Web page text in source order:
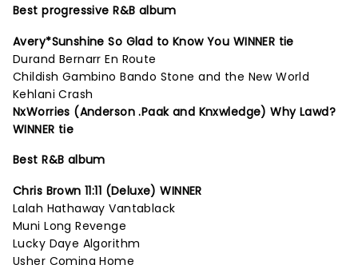
Best progressive R&B album
Avery*Sunshine So Glad to Know You WINNER tie
Durand Bernarr En Route
Childish Gambino Bando Stone and the New World
Kehlani Crash
NxWorries (Anderson .Paak and Knxwledge) Why Lawd?
WINNER tie
Best R&B album
Chris Brown 11:11 (Deluxe) WINNER
Lalah Hathaway Vantablack
Muni Long Revenge
Lucky Daye Algorithm
Usher Coming Home